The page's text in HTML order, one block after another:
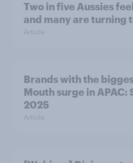
Two in five Aussies
and many are turning
Article
Brands with the
Mouth surge in APAC:
2025
Article